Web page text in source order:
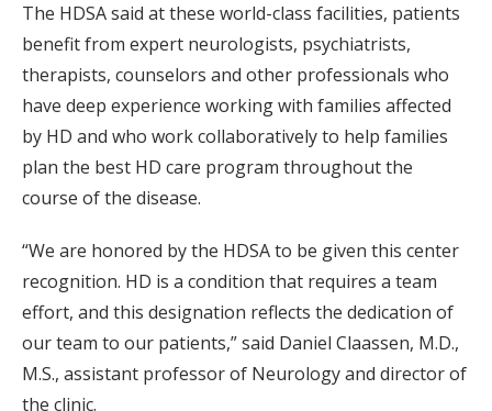
The HDSA said at these world-class facilities, patients
benefit from expert neurologists, psychiatrists,
therapists, counselors and other professionals who
have deep experience working with families affected
by HD and who work collaboratively to help families
plan the best HD care program throughout the
course of the disease.
“We are honored by the HDSA to be given this center
recognition. HD is a condition that requires a team
effort, and this designation reflects the dedication of
our team to our patients,” said Daniel Claassen, M.D.,
M.S., assistant professor of Neurology and director of
the clinic.